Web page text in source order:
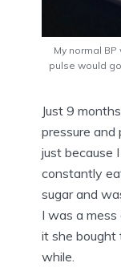
My normal
pulse would
Just 9
pressure and
just because
constantly
sugar and
I was a
it she bought
while.